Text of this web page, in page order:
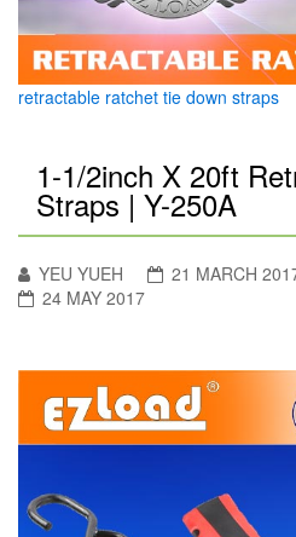
retractable ratchet tie down straps
1-1/2inch X 20ft
Straps | Y-250A
YEU YUEH 21 MARCH
24 MAY 2017